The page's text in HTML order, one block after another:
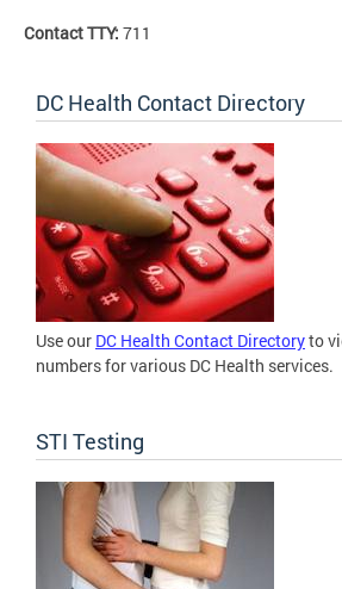
Contact TTY: 711
DC Health Contact Directory
Use our DC Health Contact Directoryto
numbers for various DC Health services.
STI Testing